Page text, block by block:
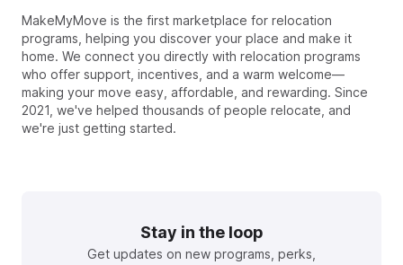
MakeMyMove is the first marketplace for relocation
programs, helping you discover your place and make it
home. We connect you directly with relocation programs
who offer support, incentives, and a warm welcome—
making your move easy, affordable, and rewarding. Since
2021, we've helped thousands of people relocate, and
we're just getting started.
Stay in the loop
Get updates on new programs, perks,